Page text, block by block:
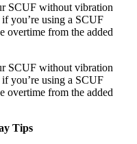
SCUF without vibration
you’re using a SCUF
overtime from the added
SCUF without vibration
you’re using a SCUF
overtime from the added
Tips